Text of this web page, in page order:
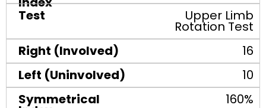
Upper Limb
Rotation Test
16
10
160%